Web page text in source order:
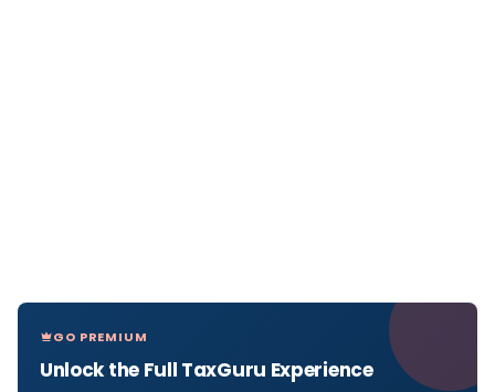
GO PREMIUM
Unlock the Full TaxGuru Experience